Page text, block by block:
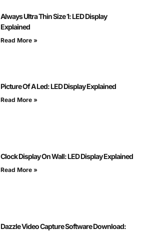
Always Ultra Thin Size 1: LED Display
Explained
Read More »
Picture Of A Led: LED Display Explained
Read More »
Clock Display On Wall: LED Display Explained
Read More »
Dazzle Video Capture Software Download: